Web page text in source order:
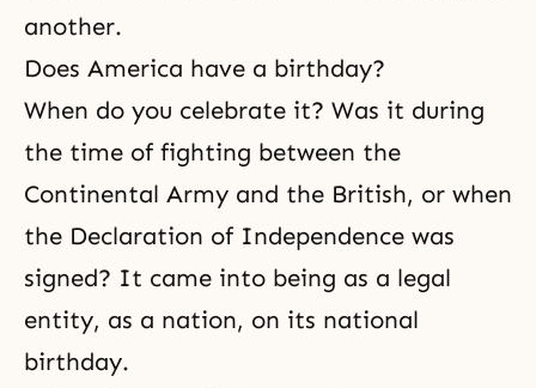
another.
Does America have a birthday?
When do you celebrate it? Was it during
the time of fighting between the
Continental Army and the British, or when
the Declaration of Independence was
signed? It came into being as a legal
entity, as a nation, on its national
birthday.